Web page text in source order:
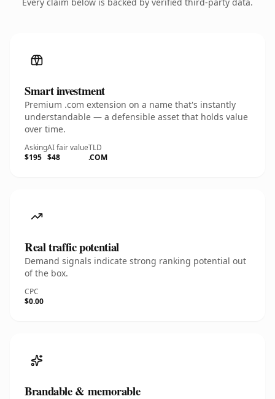
Smart investment
Premium .com extension on a name that's instantly
understandable — a defensible asset that holds value
over time.
Asking
$195
AI fair value
$48
TLD
.COM
Real traffic potential
Demand signals indicate strong ranking potential out
of the box.
CPC
$0.00
Brandable & memorable